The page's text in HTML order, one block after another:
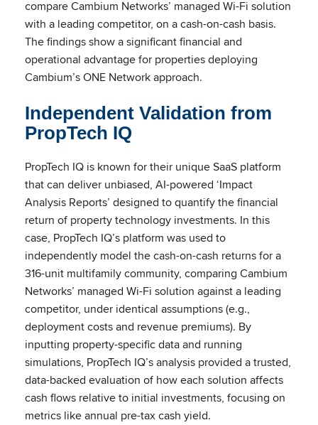
compare Cambium Networks’ managed Wi-Fi solution
with a leading competitor, on a cash-on-cash basis.
The findings show a significant financial and
operational advantage for properties deploying
Cambium’s ONE Network approach.
Independent Validation from
PropTech IQ
PropTech IQ is known for their unique SaaS platform
that can deliver unbiased, AI-powered ‘Impact
Analysis Reports’ designed to quantify the financial
return of property technology investments. In this
case, PropTech IQ’s platform was used to
independently model the cash-on-cash returns for a
316-unit multifamily community, comparing Cambium
Networks’ managed Wi-Fi solution against a leading
competitor, under identical assumptions (e.g.,
deployment costs and revenue premiums). By
inputting property-specific data and running
simulations, PropTech IQ’s analysis provided a trusted,
data-backed evaluation of how each solution affects
cash flows relative to initial investments, focusing on
metrics like annual pre-tax cash yield.